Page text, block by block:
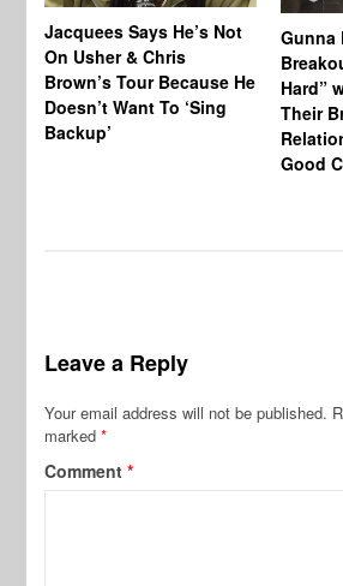
Jacquees Says He’s Not
On Usher & Chris
Brown’s Tour Because He
Doesn’t Want To ‘Sing
Backup’
Gunna
Hard”
Their
Good
Leave a Reply
Your email address will not be published.
marked*
Comment*